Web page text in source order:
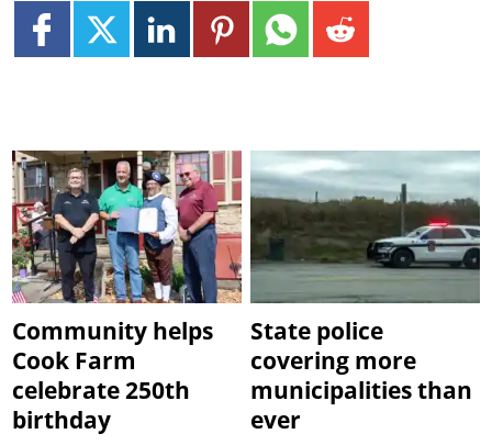
Community helps
Cook Farm
celebrate 250th
birthday
State police
covering more
municipalities than
ever